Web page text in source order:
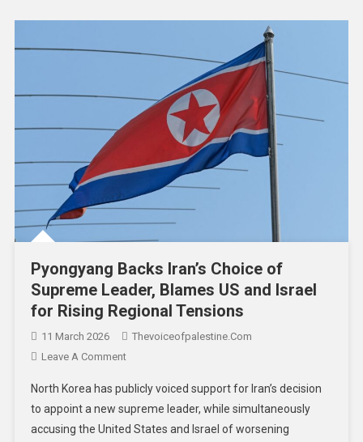
Pyongyang Backs Iran’s Choice of
Supreme Leader, Blames US and Israel
for Rising Regional Tensions
11 March 2026
Thevoiceofpalestine.com
Leave A Comment
North Korea has publicly voiced support for Iran’s decision
to appoint a new supreme leader, while simultaneously
accusing the United States and Israel of worsening